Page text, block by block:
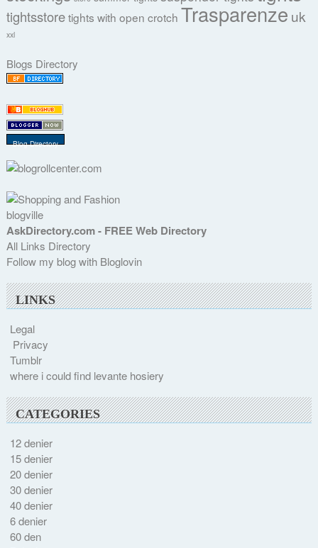
tightsstoretights with open crotch Trasparenze uk
xxl
Blogs Directory
Blog Directory
blogville
AskDirectory.com - FREE Web Directory
All Links Directory
Follow my blog with Bloglovin
LINKS
Legal
Privacy
Tumblr
where i could find levante hosiery
CATEGORIES
12 denier
15 denier
20 denier
30 denier
40 denier
6 denier
60 den